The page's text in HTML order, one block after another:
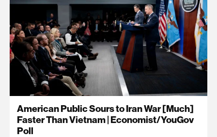
American Public Sours to Iran War [Much]
Faster Than Vietnam | Economist/YouGov
Poll